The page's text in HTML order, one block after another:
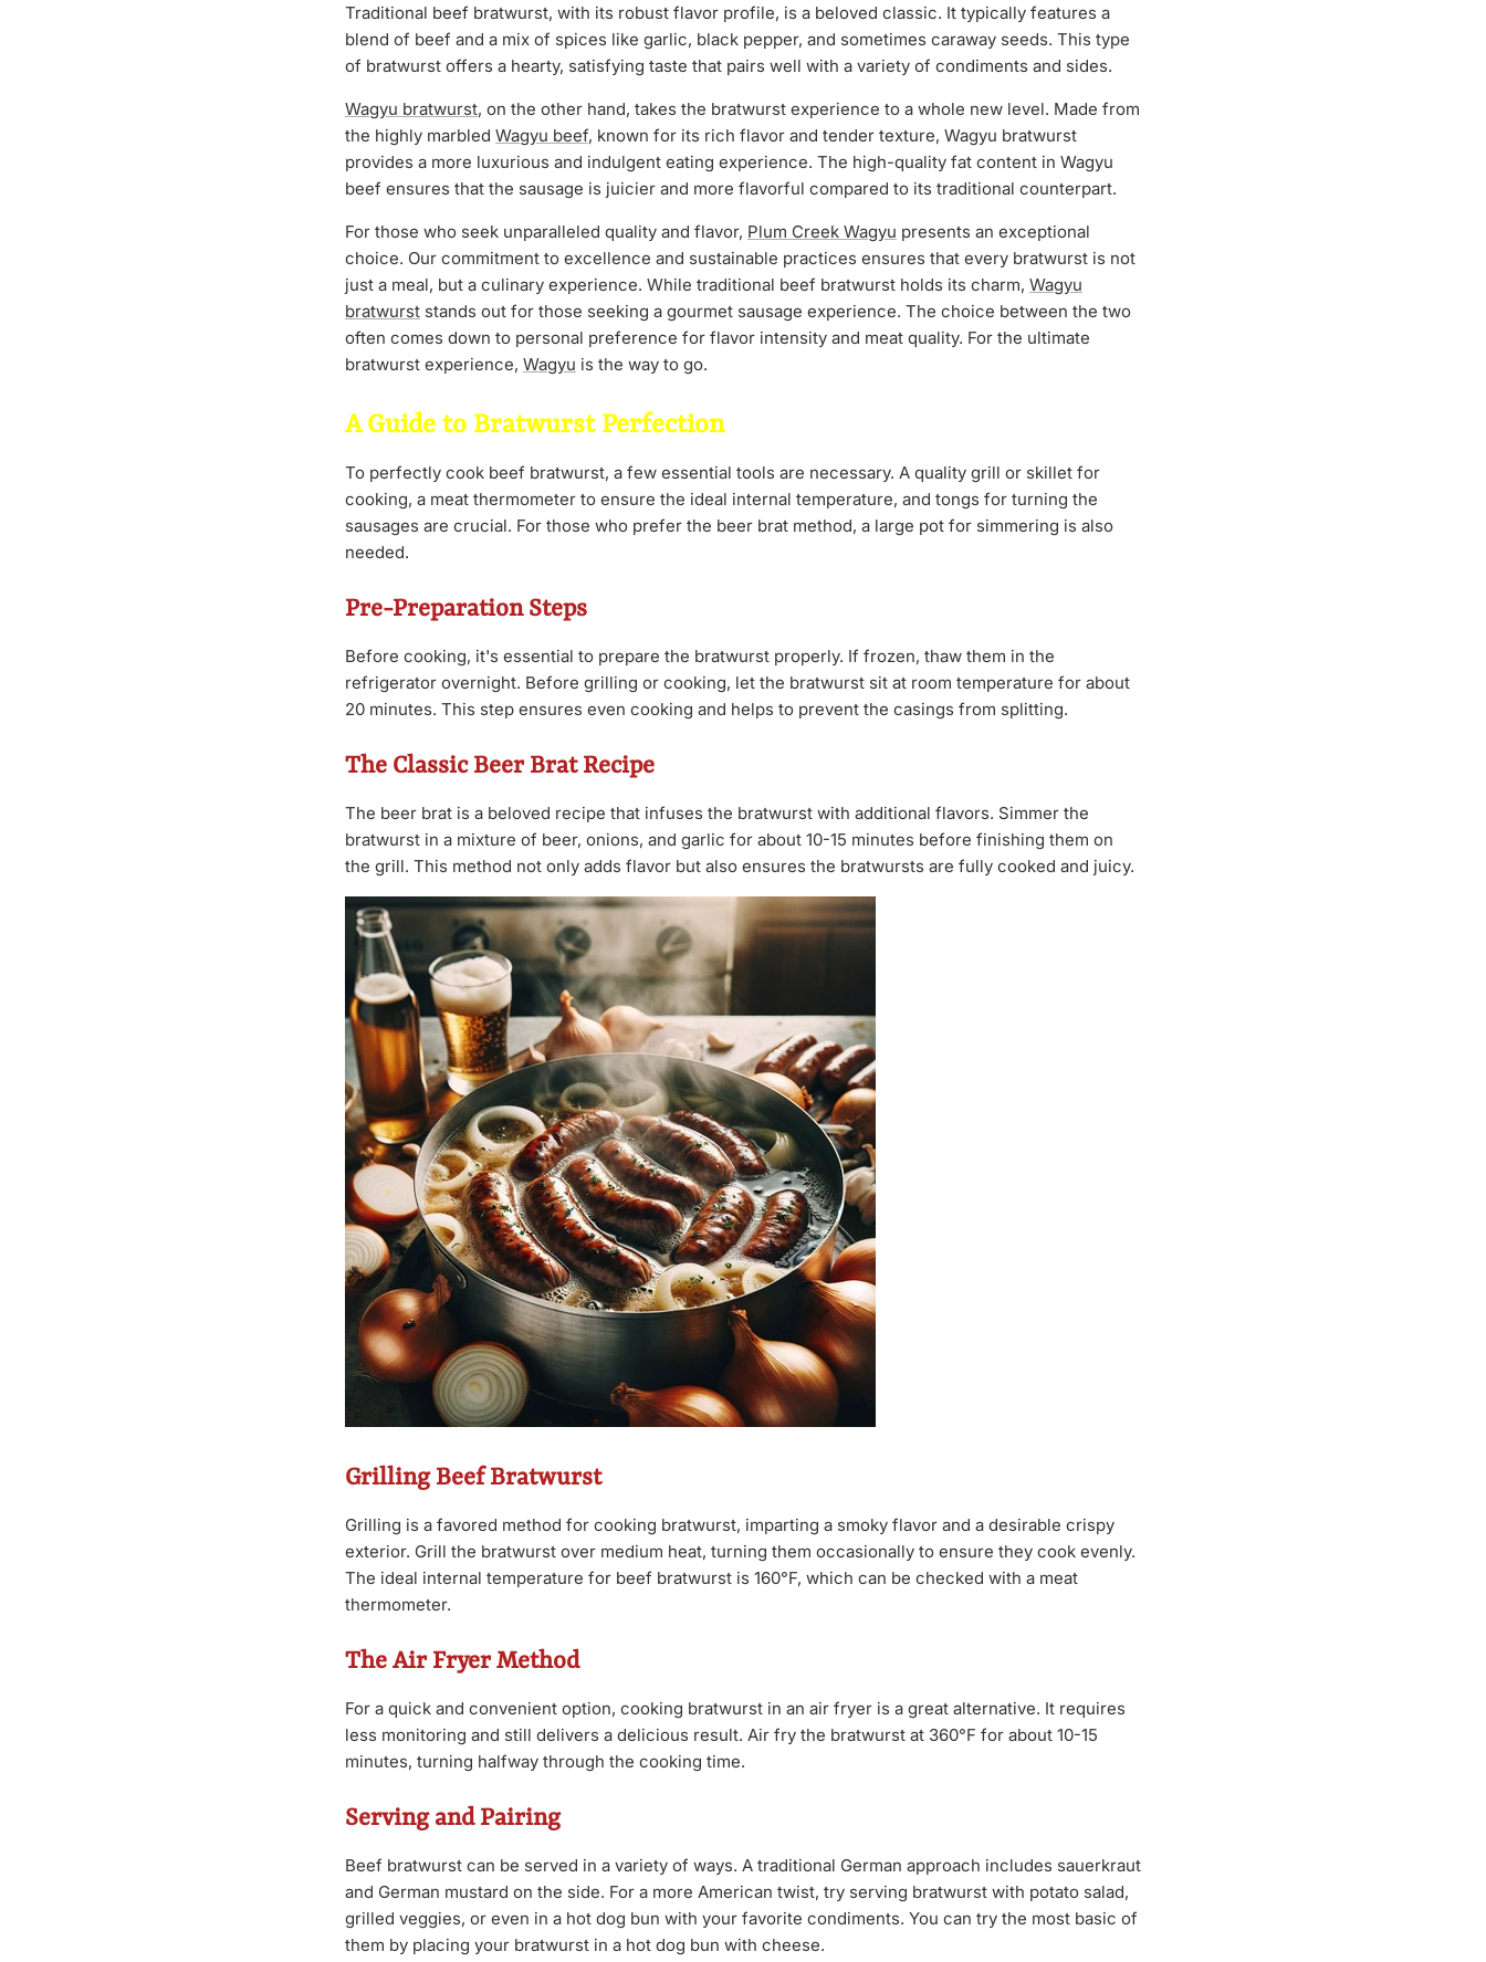
Traditional beef bratwurst, with its robust flavor profile, is a beloved classic. It typically features a
blend of beef and a mix of spices like garlic, black pepper, and sometimes caraway seeds. This type
of bratwurst offers a hearty, satisfying taste that pairs well with a variety of condiments and sides.
Wagyu bratwurst, on the other hand, takes the bratwurst experience to a whole new level. Made from
the highly marbled Wagyu beef, known for its rich flavor and tender texture, Wagyu bratwurst
provides a more luxurious and indulgent eating experience. The high-quality fat content in Wagyu
beef ensures that the sausage is juicier and more flavorful compared to its traditional counterpart.
For those who seek unparalleled quality and flavor, Plum Creek Wagyu presents an exceptional
choice. Our commitment to excellence and sustainable practices ensures that every bratwurst is not
just a meal, but a culinary experience. While traditional beef bratwurst holds its charm, Wagyu
bratwurst stands out for those seeking a gourmet sausage experience. The choice between the two
often comes down to personal preference for flavor intensity and meat quality. For the ultimate
bratwurst experience, Wagyu is the way to go.
A Guide to Bratwurst Perfection
To perfectly cook beef bratwurst, a few essential tools are necessary. A quality grill or skillet for
cooking, a meat thermometer to ensure the ideal internal temperature, and tongs for turning the
sausages are crucial. For those who prefer the beer brat method, a large pot for simmering is also
needed.
Pre-Preparation Steps
Before cooking, it's essential to prepare the bratwurst properly. If frozen, thaw them in the
refrigerator overnight. Before grilling or cooking, let the bratwurst sit at room temperature for about
20 minutes. This step ensures even cooking and helps to prevent the casings from splitting.
The Classic Beer Brat Recipe
The beer brat is a beloved recipe that infuses the bratwurst with additional flavors. Simmer the
bratwurst in a mixture of beer, onions, and garlic for about 10-15 minutes before finishing them on
the grill. This method not only adds flavor but also ensures the bratwursts are fully cooked and juicy.
Grilling Beef Bratwurst
Grilling is a favored method for cooking bratwurst, imparting a smoky flavor and a desirable crispy
exterior. Grill the bratwurst over medium heat, turning them occasionally to ensure they cook evenly.
The ideal internal temperature for beef bratwurst is 160°F, which can be checked with a meat
thermometer.
The Air Fryer Method
For a quick and convenient option, cooking bratwurst in an air fryer is a great alternative. It requires
less monitoring and still delivers a delicious result. Air fry the bratwurst at 360°F for about 10-15
minutes, turning halfway through the cooking time.
Serving and Pairing
Beef bratwurst can be served in a variety of ways. A traditional German approach includes sauerkraut
and German mustard on the side. For a more American twist, try serving bratwurst with potato salad,
grilled veggies, or even in a hot dog bun with your favorite condiments. You can try the most basic of
them by placing your bratwurst in a hot dog bun with cheese.